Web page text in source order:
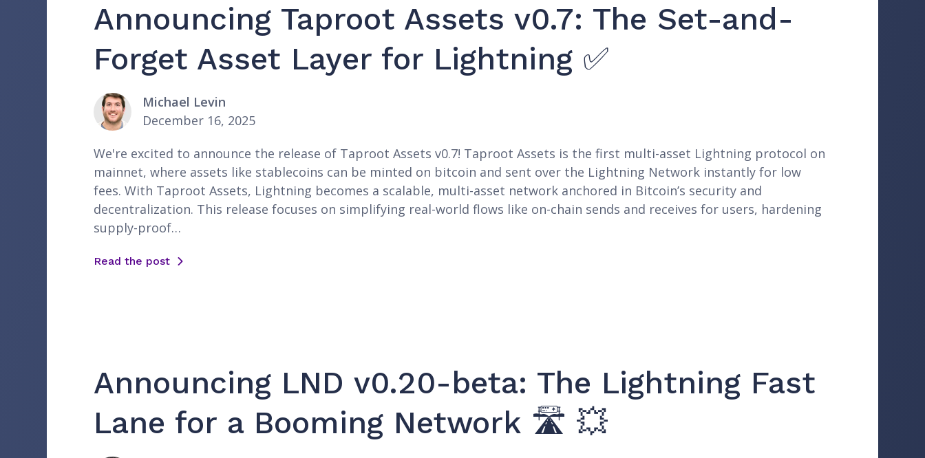
Announcing Taproot Assets v0.7: The Set-and-
Forget Asset Layer for Lightning ✅
Michael Levin
December 16, 2025
We're excited to announce the release of Taproot Assets v0.7! Taproot Assets is the first multi-asset Lightning protocol on
mainnet, where assets like stablecoins can be minted on bitcoin and sent over the Lightning Network instantly for low
fees. With Taproot Assets, Lightning becomes a scalable, multi-asset network anchored in Bitcoin’s security and
decentralization. This release focuses on simplifying real-world flows like on-chain sends and receives for users, hardening
supply-proof…
Read the post
Announcing LND v0.20-beta: The Lightning Fast
Lane for a Booming Network 🛣️ 💥